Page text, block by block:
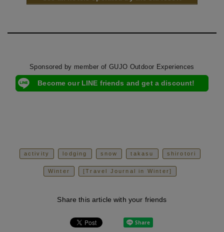
Sponsored by member of GUJO Outdoor Experiences
Become our LINE friends and get a discount!
activity lodging snow takasu shirotori
Winter [Travel Journal in Winter]
Share this article with your friends